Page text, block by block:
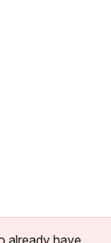
already have